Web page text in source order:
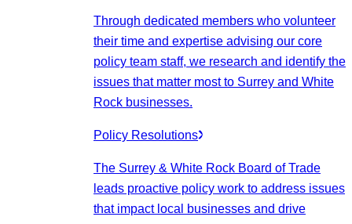
Through dedicated members who volunteer
their time and expertise advising our core
policy team staff, we research and identify the
issues that matter most to Surrey and White
Rock businesses.
Policy Resolutions
The Surrey & White Rock Board of Trade
leads proactive policy work to address issues
that impact local businesses and drive